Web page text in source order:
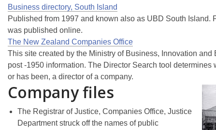
Business directory, South Island
Published from 1997 and known also as UBD South Island.
was published online.
The New Zealand Companies Office
This site created by the Ministry of Business, Innovation and
post -1950 information. The Director Search tool determines
or has been, a director of a company.
Company files
The Registrar of Justice, Companies Office, Justice
Department struck off the names of public